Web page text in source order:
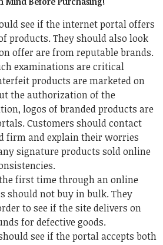
see if the internet portal offers
products. They should also look
offer are from reputable brands.
examinations are critical
products are marketed on
the authorization of the
logos of branded products are
Customers should contact
firm and explain their worries
signature products sold online
first time through an online
should not buy in bulk. They
to see if the site delivers on
for defective goods.
see if the portal accepts both